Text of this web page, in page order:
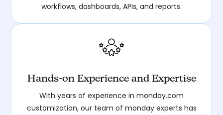
workflows, dashboards, APIs, and reports.
Hands-on Experience and Expertise
With years of experience in monday.com
customization, our team of monday experts has